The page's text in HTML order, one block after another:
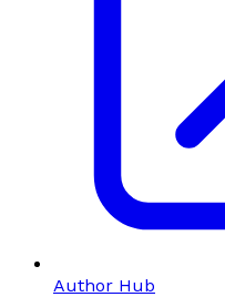
Author Hub